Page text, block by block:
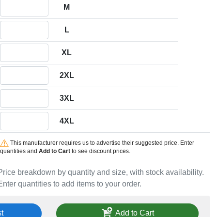
breakdown by quantity and size, with stock availability.
quantities to add items to your order.
M
L
XL
2XL
3XL
4XL
This manufacturer requires us to advertise their suggested price. Enter
quantities and Add to Cartto see discount prices.
Add to Cart